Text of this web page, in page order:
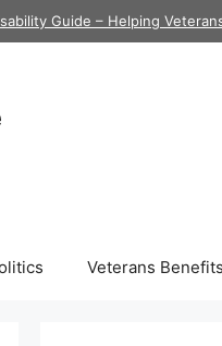
Guide – Helping
Veterans Benefits